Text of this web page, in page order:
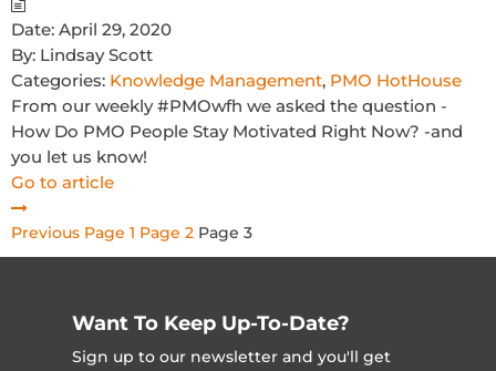
Date: April 29, 2020
By: Lindsay Scott
Categories: Knowledge Management, PMO HotHouse
From our weekly #PMOwfh we asked the question -
How Do PMO People Stay Motivated Right Now? -and
you let us know!
Go to article
Posts
pagination
Previous Page 1 Page 2 Page 3
Want To Keep Up-To-Date?
Sign up to our newsletter and you'll get